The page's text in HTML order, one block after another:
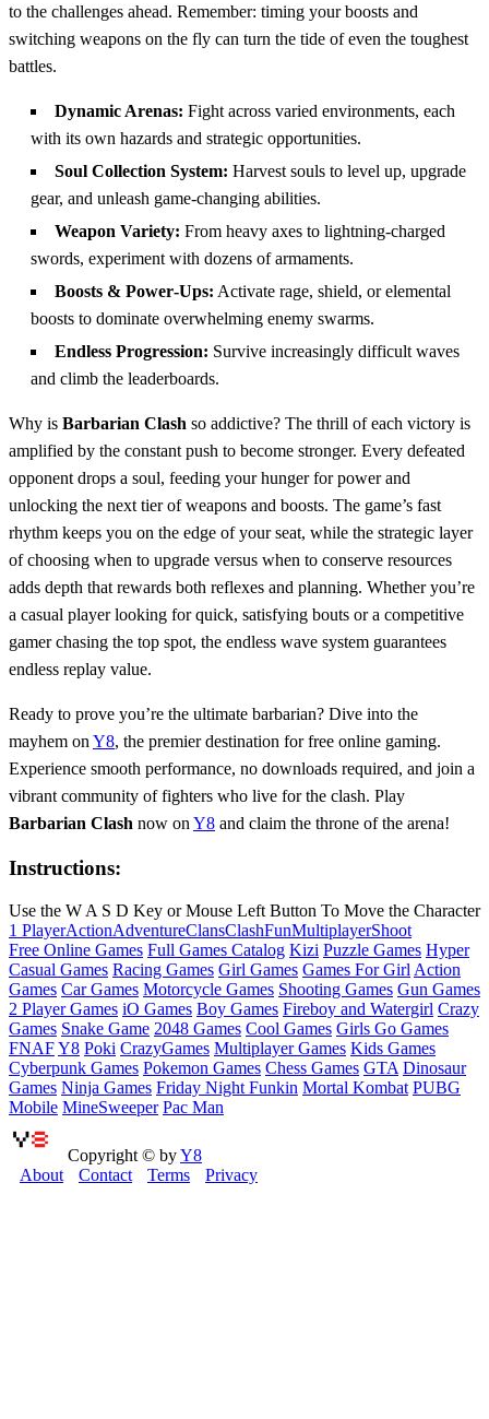
to the challenges ahead. Remember: timing your boosts and
switching weapons on the fly can turn the tide of even the toughest
battles.
Dynamic Arenas: Fight across varied environments, each
with its own hazards and strategic opportunities.
Soul Collection System: Harvest souls to level up, upgrade
gear, and unleash game‑changing abilities.
Weapon Variety: From heavy axes to lightning‑charged
swords, experiment with dozens of armaments.
Boosts & Power‑Ups: Activate rage, shield, or elemental
boosts to dominate overwhelming enemy swarms.
Endless Progression: Survive increasingly difficult waves
and climb the leaderboards.
Why is Barbarian Clash so addictive? The thrill of each victory is
amplified by the constant push to become stronger. Every defeated
opponent drops a soul, feeding your hunger for power and
unlocking the next tier of weapons and boosts. The game’s fast
rhythm keeps you on the edge of your seat, while the strategic layer
of choosing when to upgrade versus when to conserve resources
adds depth that rewards both reflexes and planning. Whether you’re
a casual player looking for quick, satisfying bouts or a competitive
gamer chasing the top spot, the endless wave system guarantees
endless replay value.
Ready to prove you’re the ultimate barbarian? Dive into the
mayhem on Y8, the premier destination for free online gaming.
Experience smooth performance, no downloads required, and join a
vibrant community of fighters who live for the clash. Play
Barbarian Clash now on Y8 and claim the throne of the arena!
Instructions:
Use the W A S D Key or Mouse Left Button To Move the Character
1 PlayerActionAdventureClansClashFunMultiplayerShoot
Free Online Games Full Games Catalog Kizi Puzzle Games Hyper
Casual Games Racing Games Girl Games Games For Girl Action
Games Car Games Motorcycle Games Shooting Games Gun Games
2 Player Games iO Games Boy Games Fireboy and Watergirl Crazy
Games Snake Game 2048 Games Cool Games Girls Go Games
FNAFY8 Poki CrazyGames Multiplayer Games Kids Games
Cyberpunk Games Pokemon Games Chess Games GTA Dinosaur
Games Ninja Games Friday Night Funkin Mortal Kombat PUBG
Mobile MineSweeper Pac Man
Copyright © byY8
About
Contact Terms Privacy